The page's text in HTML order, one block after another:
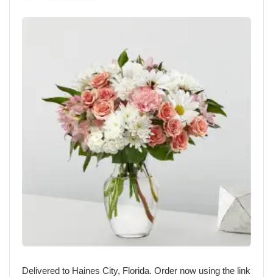
Delivered to Haines City, Florida. Order now using the link